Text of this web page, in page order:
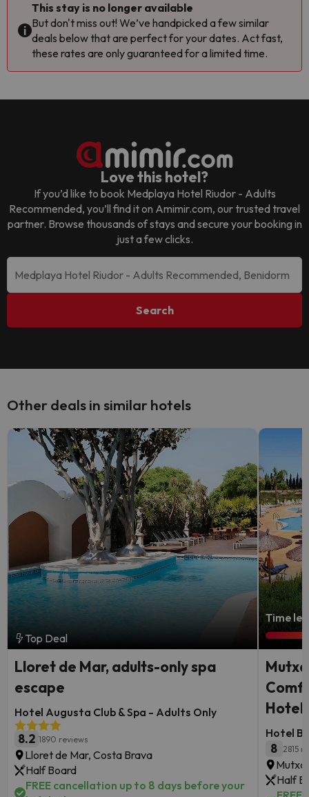
This stay is no longer available
But don't miss out! We’ve handpicked a few similar
deals below that are perfect for your dates. Act fast,
these rates are only guaranteed for a limited time.
Love this hotel?
If you’d like to book Medplaya Hotel Riudor - Adults
Recommended, you’ll find it on Amimir.com, our trusted travel
partner. Browse thousands of stays and secure your booking in
just a few clicks.
Search
Other deals in similar hotels
Top Deal
Lloret de Mar, adults-only spa
escape
Hotel Augusta Club & Spa - Adults Only
8.2 1890 reviews
Lloret de Mar, Costa Brava
Half Board
FREE cancellation up to 8 days before your
Time
Hotel
Hotel
8 2815
Half